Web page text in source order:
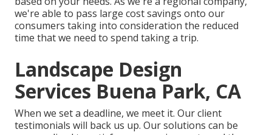
we're able to pass large cost savings onto our
consumers taking into consideration the reduced
time that we need to spend taking a trip.
Landscape Design
Services Buena Park, CA
When we set a deadline, we meet it. Our client
testimonials will back us up. Our solutions can be